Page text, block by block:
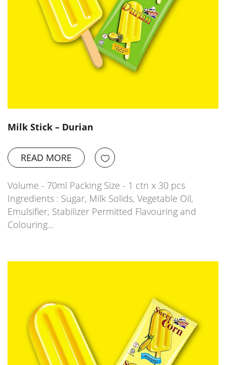
Milk Stick – Durian
READ MORE
Volume - 70ml Packing Size - 1 ctn x 30 pcs
Ingredients : Sugar, Milk Solids, Vegetable Oil,
Emulsifier, Stabilizer Permitted Flavouring and
Colouring…